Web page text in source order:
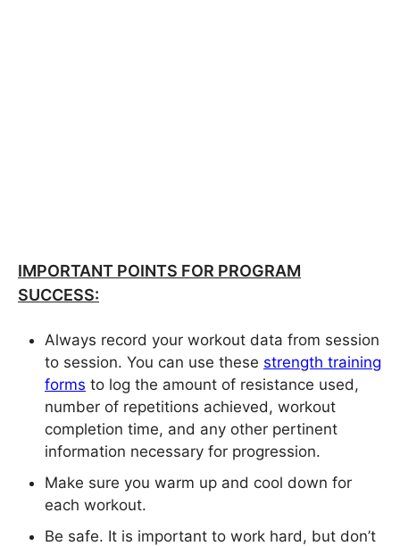
IMPORTANT POINTS FOR PROGRAM
SUCCESS:
Always record your workout data from session
to session. You can use these strength training
forms to log the amount of resistance used,
number of repetitions achieved, workout
completion time, and any other pertinent
information necessary for progression.
Make sure you warm up and cool down for
each workout.
Be safe. It is important to work hard, but don’t